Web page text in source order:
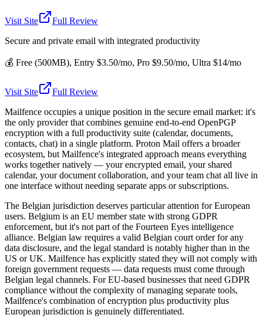
Visit Site
Full Review
Secure and private email with integrated productivity
💰 Free (500MB), Entry $3.50/mo, Pro $9.50/mo, Ultra $14/mo
Visit Site
Full Review
Mailfence occupies a unique position in the secure email market: it's
the only provider that combines genuine end-to-end OpenPGP
encryption with a full productivity suite (calendar, documents,
contacts, chat) in a single platform. Proton Mail offers a broader
ecosystem, but Mailfence's integrated approach means everything
works together natively — your encrypted email, your shared
calendar, your document collaboration, and your team chat all live in
one interface without needing separate apps or subscriptions.
The Belgian jurisdiction deserves particular attention for European
users. Belgium is an EU member state with strong GDPR
enforcement, but it's not part of the Fourteen Eyes intelligence
alliance. Belgian law requires a valid Belgian court order for any
data disclosure, and the legal standard is notably higher than in the
US or UK. Mailfence has explicitly stated they will not comply with
foreign government requests — data requests must come through
Belgian legal channels. For EU-based businesses that need GDPR
compliance without the complexity of managing separate tools,
Mailfence's combination of encryption plus productivity plus
European jurisdiction is genuinely differentiated.